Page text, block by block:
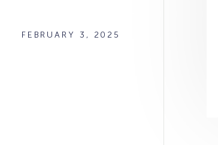
FEBRUARY 3, 2025